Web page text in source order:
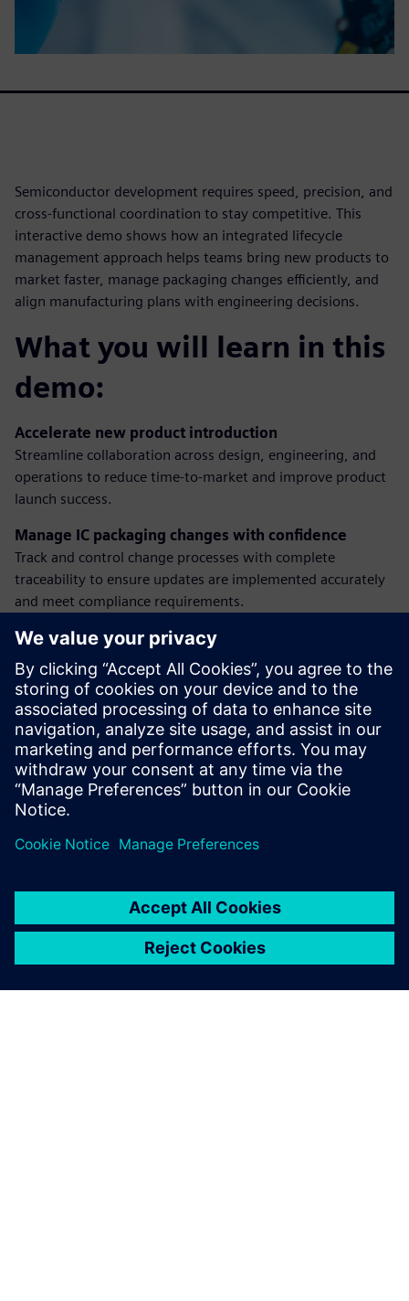
Semiconductor development requires speed, precision, and
cross-functional coordination to stay competitive. This
interactive demo shows how an integrated lifecycle
management approach helps teams bring new products to
market faster, manage packaging changes efficiently, and
align manufacturing plans with engineering decisions.
What you will learn in this
demo:
Accelerate new product introduction
Streamline collaboration across design, engineering, and
operations to reduce time-to-market and improve product
launch success.
Manage IC packaging changes with confidence
Track and control change processes with complete
traceability to ensure updates are implemented accurately
and meet compliance requirements.
Plan manufacturing with visibility and alignment
Connect product and process data to make smarter
decisions, balance supply and demand, and optimize
readiness for volume production.
Discover how our solutions help semiconductor teams
reduce risk, improve agility, and deliver innovation at scale.
Partager